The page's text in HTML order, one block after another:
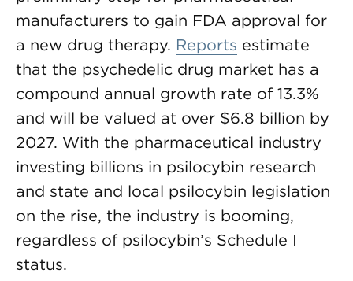
manufacturers to gain FDA approval for
a new drug therapy. Reports estimate
that the psychedelic drug market has a
compound annual growth rate of 13.3%
and will be valued at over $6.8 billion by
2027. With the pharmaceutical industry
investing billions in psilocybin research
and state and local psilocybin legislation
on the rise, the industry is booming,
regardless of psilocybin’s Schedule I
status.